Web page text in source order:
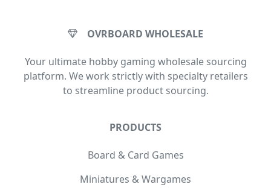
OVRBOARD WHOLESALE
Your ultimate hobby gaming wholesale sourcing
platform. We work strictly with specialty retailers
to streamline product sourcing.
PRODUCTS
Board & Card Games
Miniatures & Wargames